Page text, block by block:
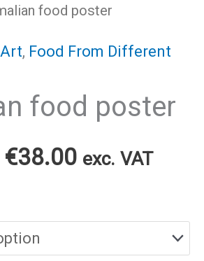
food poster
, Food From Different
food poster
€38.00Price
exc. VAT